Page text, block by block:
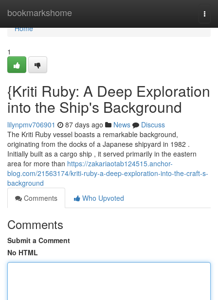
bookmarkshome
Home
Home
1
{Kriti Ruby: A Deep Exploration
into the Ship's Background
lilynpmv706901 87 days ago News
Discuss
The Kriti Ruby vessel boasts a remarkable background,
originating from the docks of a Japanese shipyard in 1982 .
Initially built as a cargo ship , it served primarily in the eastern
area for more than https://zakariaotab124515.anchor-
blog.com/21563174/kriti-ruby-a-deep-exploration-into-the-craft-s-
background
Comments
Who Upvoted
Comments
Submit a Comment
No HTML